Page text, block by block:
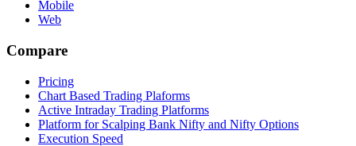
Mobile
Web
Compare
Pricing
Chart Based Trading Plaforms
Active Intraday Trading Platforms
Platform for Scalping Bank Nifty and Nifty Options
Execution Speed